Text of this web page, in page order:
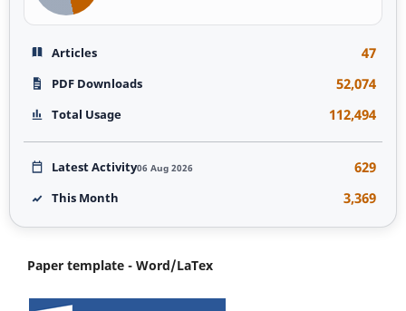
Articles 47
PDF Downloads 52,074
Total Usage 112,494
Latest Activity06 Aug 2026 629
This Month 3,369
Paper template - Word/LaTex